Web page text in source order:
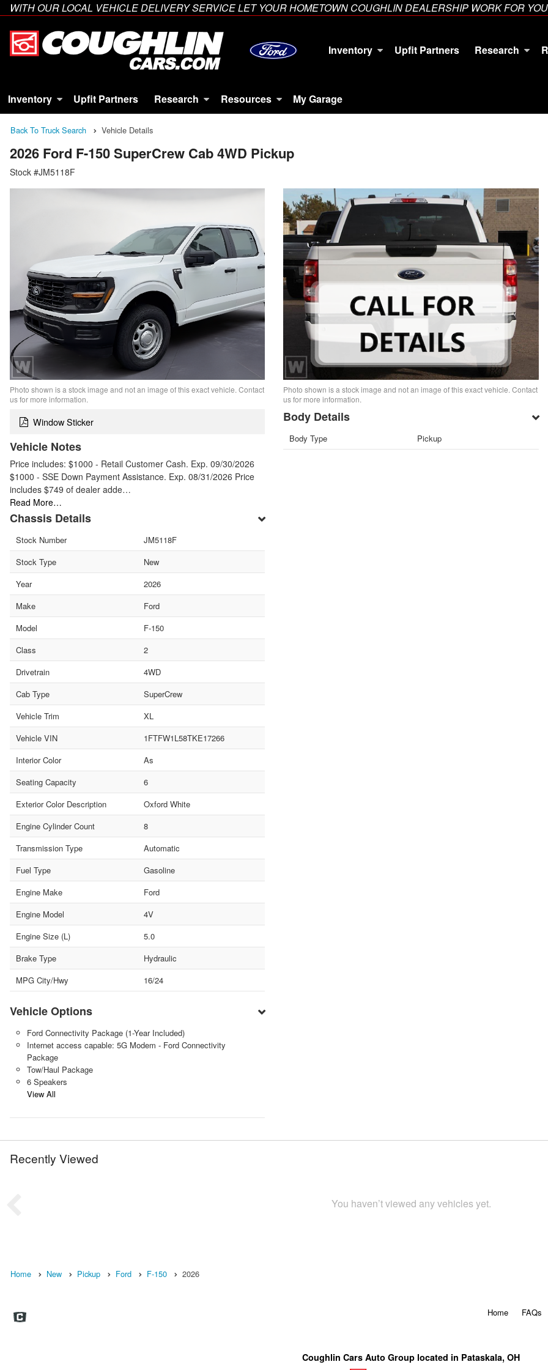
WITH OUR LOCAL VEHICLE DELIVERY SERVICE LET YOUR HOMETOWN COUGHLIN DEALERSHIP WORK FOR
Inventory Upfit Partners Research
Inventory Upfit Partners Research Resources My Garage
Back To Truck Search Vehicle Details
2026 Ford F-150 SuperCrew Cab 4WD Pickup
Stock #JM5118F
Photo shown is a stock image and not an image of this exact vehicle. Contact
us for more information.
Window Sticker
Vehicle Notes
Price includes: $1000 - Retail Customer Cash. Exp. 09/30/2026
$1000 - SSE Down Payment Assistance. Exp. 08/31/2026 Price
includes $749 of dealer adde…
Read More…
Chassis Details
Stock Number
JM5118F
Stock Type
New
Year
2026
Make
Ford
Model
F-150
Class
2
Drivetrain
4WD
Cab Type
SuperCrew
Vehicle Trim
XL
Vehicle VIN
1FTFW1L58TKE17266
Interior Color
As
Seating Capacity
6
Exterior Color Description
Oxford White
Engine Cylinder Count
8
Transmission Type
Automatic
Fuel Type
Gasoline
Engine Make
Ford
Engine Model
4V
Engine Size (L)
5.0
Brake Type
Hydraulic
MPG City/Hwy
16/24
Vehicle Options
Ford Connectivity Package (1-Year Included)
Internet access capable: 5G Modem - Ford Connectivity
Package
Tow/Haul Package
6 Speakers
View All
Photo shown is a stock image and not an image of this exact vehicle. Contact
us for more information.
Body Details
Body Type Pickup
Recently Viewed
You haven’t viewed any vehicles yet.
Home New Pickup Ford F-150 2026
Home FAQs
Coughlin Cars Auto Group located in Pataskala, OH